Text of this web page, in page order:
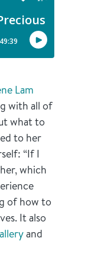
Lam
with all of
what to
to her
“If I
which
of how to
It also
and